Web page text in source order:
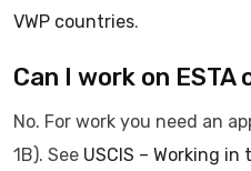
VWP countries.
Can I work on ESTA
No. For work you need an
1B). See USCIS – Working in